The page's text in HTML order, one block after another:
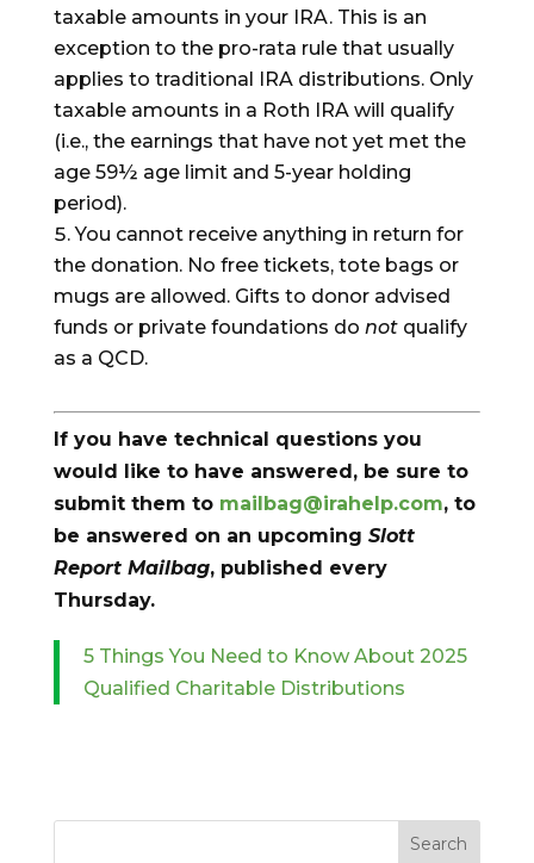
taxable amounts in your IRA. This is an
exception to the pro-rata rule that usually
applies to traditional IRA distributions. Only
taxable amounts in a Roth IRA will qualify
(i.e., the earnings that have not yet met the
age 59½ age limit and 5-year holding
period).
You cannot receive anything in return for
the donation. No free tickets, tote bags or
mugs are allowed. Gifts to donor advised
funds or private foundations do notqualify
as a QCD.
If you have technical questions you
would like to have answered, be sure to
submit them to mailbag@irahelp.com, to
be answered on an upcoming Slott
Report Mailbag, published every
Thursday.
5 Things You Need to Know About 2025
Qualified Charitable Distributions